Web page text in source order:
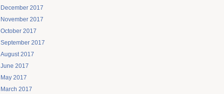
December 2017
November 2017
October 2017
September 2017
August 2017
June 2017
May 2017
March 2017